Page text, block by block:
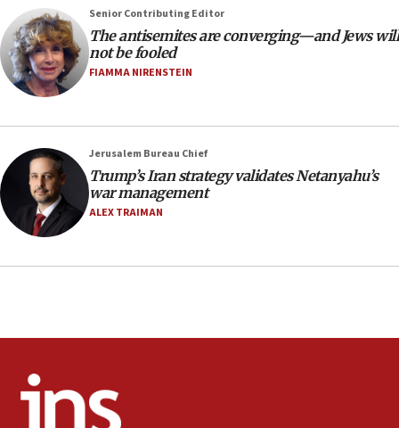
18:28
CAMERA says it got ‘Financial Times’ to correct
‘false claim that linked AIPAC to Benjamin
Netanyahu’
AAUP member in Michigan opposes professor
18:18
Act in response to new local club president’s Jew-
hatred, 30 southern California rabbis, Jewish
groups tell Rotary
office
Senior Contributing Editor
The antisemites are converging—and Jews will
not be fooled
FIAMMA NIRENSTEIN
Jerusalem Bureau Chief
Trump’s Iran strategy validates Netanyahu’s
war management
ALEX TRAIMAN